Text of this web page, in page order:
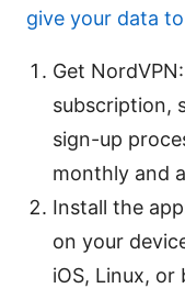
give your data
Get
subscription,
sign-up
monthly and
Install the
on your
iOS, Linux,